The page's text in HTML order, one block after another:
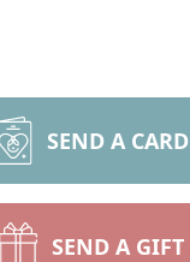
SEND A CARD
SEND A GIFT